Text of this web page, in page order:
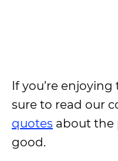
If you’re
sure to read our
quotes about the
good.